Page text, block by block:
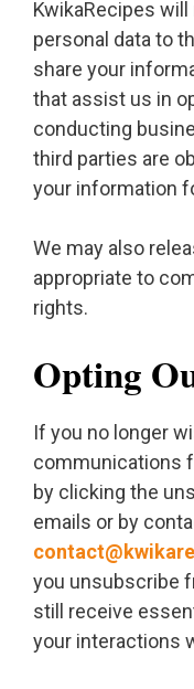
KwikaRecipes
personal data to
share your
that assist us in
conducting
third parties are
your information
We may also
appropriate to
rights.
Opting
If you no longer
communications
by clicking the
emails or by
you unsubscribe
still receive
your interactions